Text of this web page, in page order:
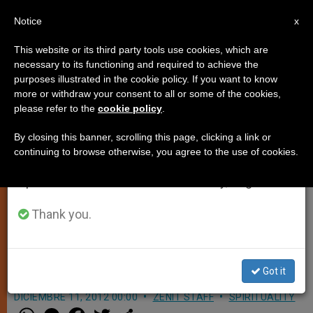
Anderson: 'Ecclesia in America Is
a Blueprint for the New
Evangelization'
on Conference Participants to Look at
DICIEMBRE 11, 2012 00:00 ZENIT STAFF SPIRITUALITY
W M
×
Important Notice
From July 27 to August 7 we will take our
annual break, taking advantage of the summer
period when less information is generated and
Thank you.
Got it
x
Notice
This website or its third party tools use cookies, which are
necessary to its functioning and required to achieve the
purposes illustrated in the cookie policy. If you want to know
more or withdraw your consent to all or some of the cookies,
please refer to the cookie policy
By closing this banner, scrolling this page, clicking a link or
continuing to browse otherwise, you agree to the use of cookies.